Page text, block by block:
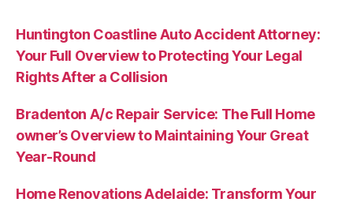
Huntington Coastline Auto Accident Attorney:
Your Full Overview to Protecting Your Legal
Rights After a Collision
Bradenton A/c Repair Service: The Full Home
owner’s Overview to Maintaining Your Great
Year-Round
Home Renovations Adelaide: Transform Your